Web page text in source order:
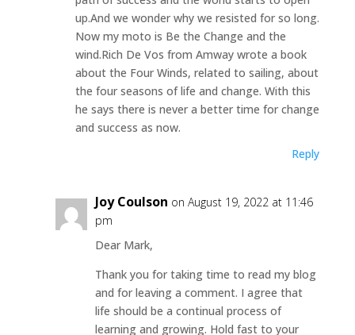
up.And we wonder why we resisted for so long.
Now my moto is Be the Change and the
wind.Rich De Vos from Amway wrote a book
about the Four Winds, related to sailing, about
the four seasons of life and change. With this
he says there is never a better time for change
and success as now.
Reply
Joy Coulson on August 19, 2022 at 11:46
pm
Dear Mark,
Thank you for taking time to read my blog
and for leaving a comment. I agree that
life should be a continual process of
learning and growing. Hold fast to your